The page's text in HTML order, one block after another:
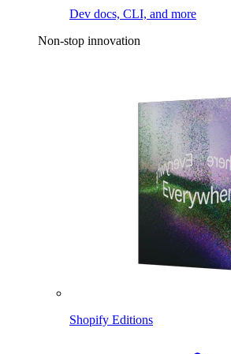
Dev docs, CLI, and more
Non-stop innovation
Shopify Editions